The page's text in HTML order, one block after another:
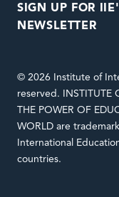
SIGN UP FOR
NEWSLETTER
© 2026 Institute of
reserved. INSTITUTE
THE POWER OF
WORLD are
International
countries.